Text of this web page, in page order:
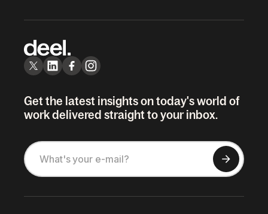
Get the latest insights on today's world of
work delivered straight to your inbox.